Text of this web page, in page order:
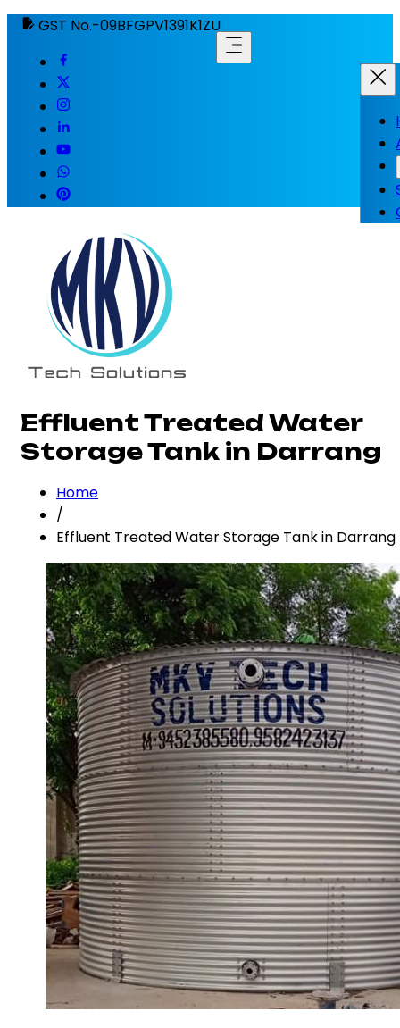
GST No.-09BFGPV1391K1ZU
Effluent Treated Water
Storage Tank in Darrang
Home
/
Effluent Treated Water Storage Tank in Darrang